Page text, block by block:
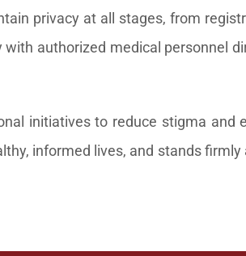
privacy at all stages, from
authorized medical personnel
initiatives to reduce stigma and
informed lives, and stands